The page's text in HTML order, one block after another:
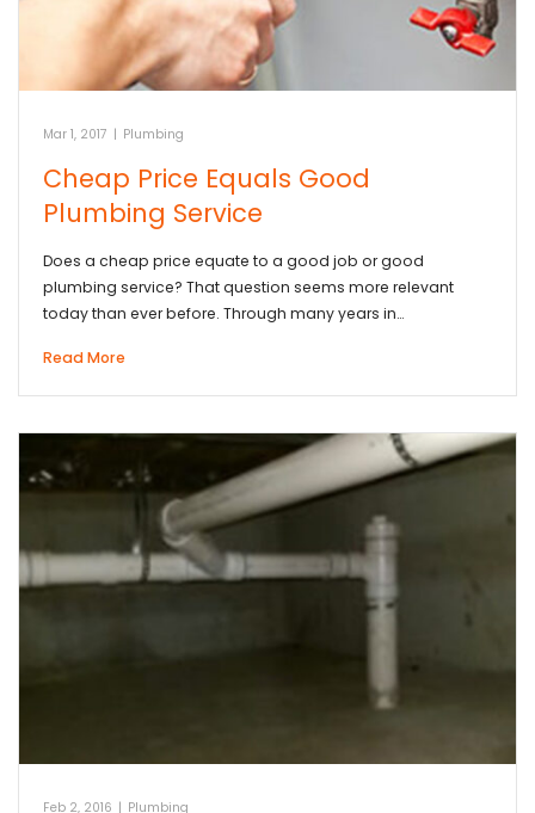
Mar 1, 2017 | Plumbing
Cheap Price Equals Good
Plumbing Service
Does a cheap price equate to a good job or good
plumbing service? That question seems more relevant
today than ever before. Through many years in…
Read More
Feb 2, 2016 | Plumbing